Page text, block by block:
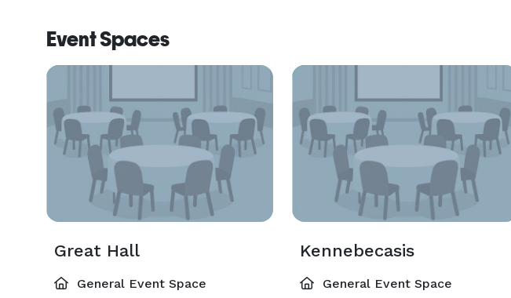
Event Spaces
Great Hall
General Event Space
Kennebecasis
General Event Space